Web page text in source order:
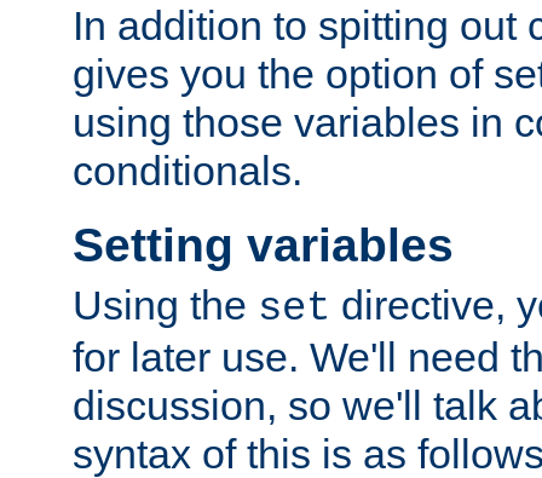
In addition to spitting out
gives you the option of
using those variables in
conditionals.
Setting variables
Using the set directive,
for later use. We'll need
discussion, so we'll talk
syntax of this is as